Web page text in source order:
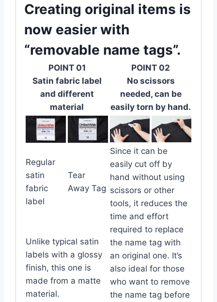
Creating original items is
now easier with
“removable name tags”.
POINT 01
Satin fabric label
and different
material
POINT 02
No scissors
needed, can be
easily torn by hand.
Regular
satin
fabric
label
Tear
Away Tag
Since it can be
easily cut off by
hand without using
scissors or other
tools, it reduces the
time and effort
required to replace
the name tag with
an original one. It’s
also ideal for those
who want to remove
the name tag before
Unlike typical satin
labels with a glossy
finish, this one is
made from a matte
material.